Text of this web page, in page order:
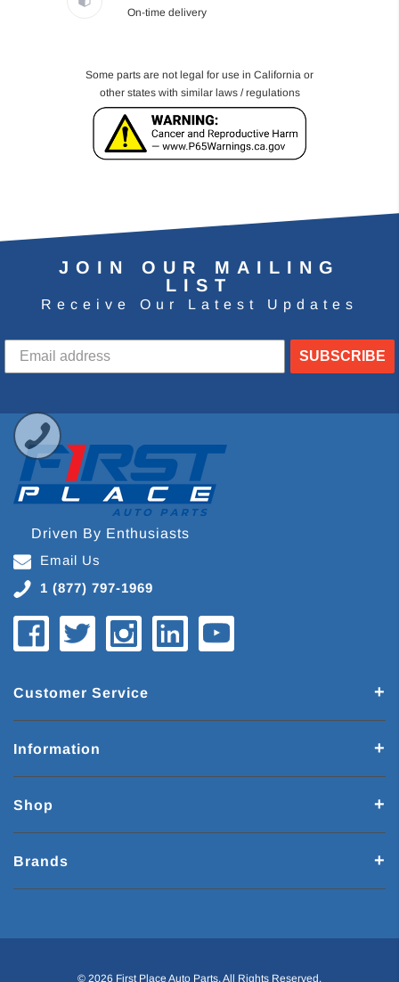
On-time delivery
Some parts are not legal for use in California or
other states with similar laws / regulations
JOIN OUR MAILING
LIST
Receive Our Latest Updates
SUBSCRIBE
Driven By Enthusiasts
Email Us
1 (877) 797-1969
Customer Service
Information
Shop
Brands
© 2026 First Place Auto Parts. All Rights Reserved.